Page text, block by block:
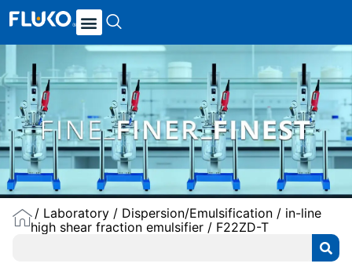
/ Laboratory/ Dispersion/Emulsification/ in-line
high shear fraction emulsifier/ F22ZD-T